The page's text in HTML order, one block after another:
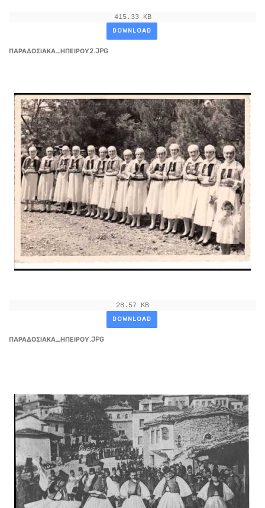
415.33 KB
DOWNLOAD
ΠΑΡΑΔΟΣΙΑΚΑ_ΗΠΕΙΡΟΥ2.JPG
28.57 KB
DOWNLOAD
ΠΑΡΑΔΟΣΙΑΚΑ_ΗΠΕΙΡΟΥ.JPG